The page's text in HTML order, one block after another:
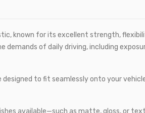
known for its excellent strength,
of daily driving, including
to fit seamlessly onto your